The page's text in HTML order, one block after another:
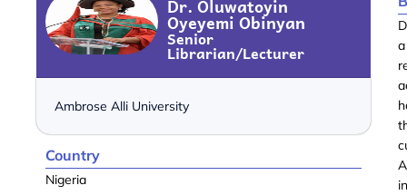
Dr. Oluwatoyin
Oyeyemi Obinyan
Senior
Librarian/Lecturer
Ambrose Alli University
Country
Nigeria